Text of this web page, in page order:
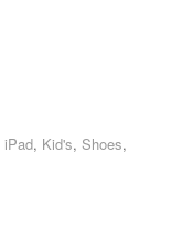
iPad, Kid's, Shoes,